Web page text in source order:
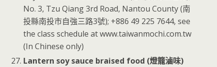
No. 3, Tzu Qiang 3rd Road, Nantou County (南
投縣南投市自強三路3號); +886 49 225 7644, see
the class schedule at www.taiwanmochi.com.tw
(In Chinese only)
Lantern soy sauce braised food (燈籠滷味)